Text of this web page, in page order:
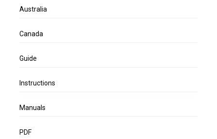
Australia
Canada
Guide
Instructions
Manuals
PDF